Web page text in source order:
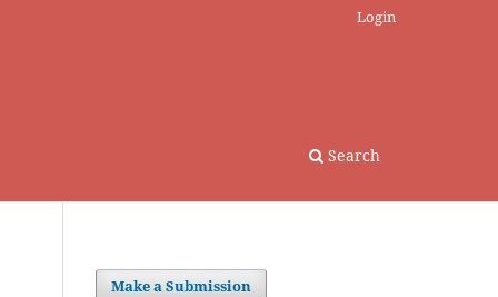
Search
Login
Make a Submission